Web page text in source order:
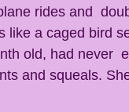
rides and
like a caged bird
old, had never
and squeals.